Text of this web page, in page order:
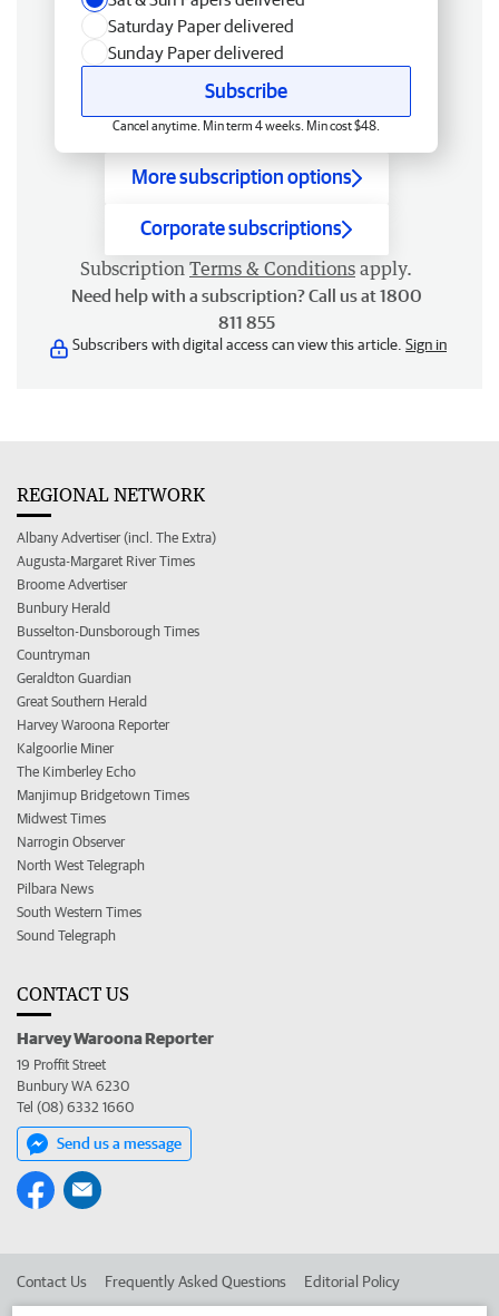
Saturday Paper delivered
Sunday Paper delivered
Subscribe
Cancel anytime. Min term 4 weeks. Min cost $48.
More subscription options
Corporate subscriptions
Subscription Terms & Conditions apply.
Need help with a subscription? Call us at 1800
811 855
Subscribers with digital access can view this article. Sign in
REGIONAL NETWORK
Albany Advertiser (incl. The Extra)
Augusta-Margaret River Times
Broome Advertiser
Bunbury Herald
Busselton-Dunsborough Times
Countryman
Geraldton Guardian
Great Southern Herald
Harvey Waroona Reporter
Kalgoorlie Miner
The Kimberley Echo
Manjimup Bridgetown Times
Midwest Times
Narrogin Observer
North West Telegraph
Pilbara News
South Western Times
Sound Telegraph
CONTACT US
Harvey Waroona Reporter
19 Proffit Street
Bunbury WA 6230
Tel (08) 6332 1660
Send us a message
Contact Us Frequently Asked Questions Editorial Policy